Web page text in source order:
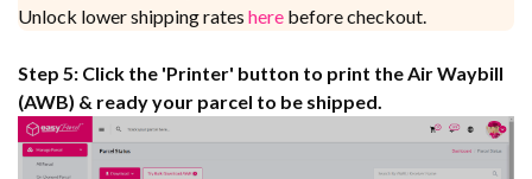
Unlock lower shipping rates here before checkout.
Step 5: Click the 'Printer' button to print the Air Waybill
(AWB) & ready your parcel to be shipped.